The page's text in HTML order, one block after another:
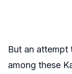
But an attempt
among these